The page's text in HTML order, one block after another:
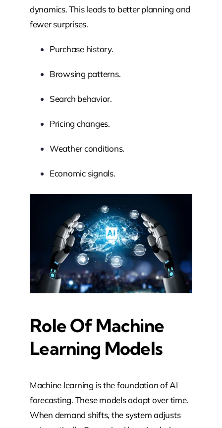
dynamics. This leads to better planning and
fewer surprises.
Purchase history.
Browsing patterns.
Search behavior.
Pricing changes.
Weather conditions.
Economic signals.
Role Of Machine
Learning Models
Machine learning is the foundation of AI
forecasting. These models adapt over time.
When demand shifts, the system adjusts